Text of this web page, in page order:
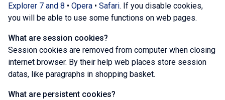
Explorer 7 and 8 • Opera • Safari. If you disable cookies,
you will be able to use some functions on web pages.
What are session cookies?
Session cookies are removed from computer when closing
internet browser. By their help web places store session
datas, like paragraphs in shopping basket.
What are persistent cookies?